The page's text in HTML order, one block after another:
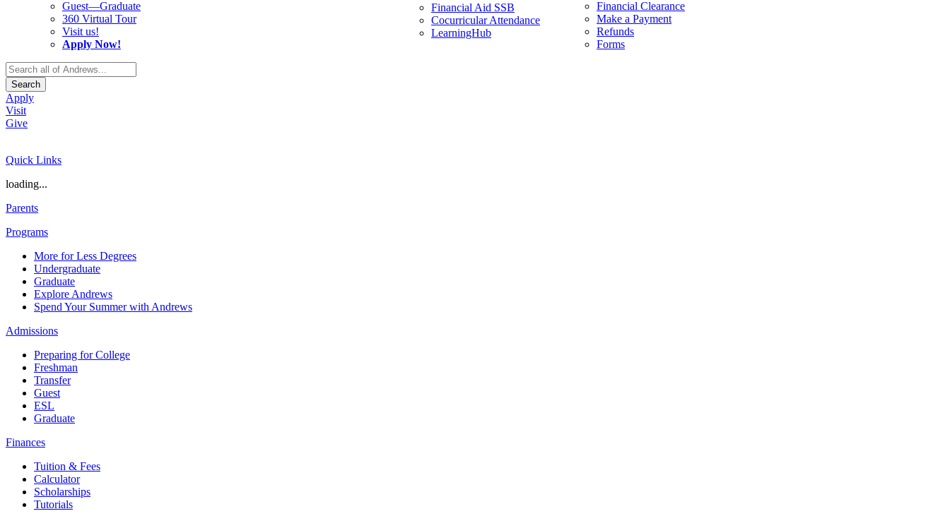
Guest—Graduate
360 Virtual Tour
Visit us!
Apply Now!
Financial Aid SSB
Cocurricular Attendance
LearningHub
Financial Clearance
Make a Payment
Refunds
Forms
Search
Apply
Visit
Give
Quick Links
loading...
Parents
Programs
More for Less Degrees
Undergraduate
Graduate
Explore Andrews
Spend Your Summer with Andrews
Admissions
Preparing for College
Freshman
Transfer
Guest
ESL
Graduate
Finances
Tuition & Fees
Calculator
Scholarships
Tutorials